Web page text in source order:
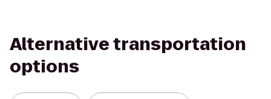
Alternative transportation
options